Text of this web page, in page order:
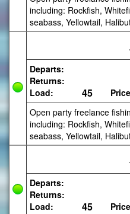
including: Rockfish,
seabass, Yellowtail,
Departs:
Returns:
Load: 45
Open party freelance
including: Rockfish,
seabass, Yellowtail,
Departs:
Returns:
Load: 45